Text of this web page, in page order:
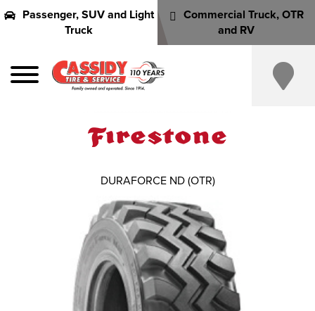
Passenger, SUV and Light
Truck
Commercial Truck, OTR
and RV
DURAFORCE ND (OTR)